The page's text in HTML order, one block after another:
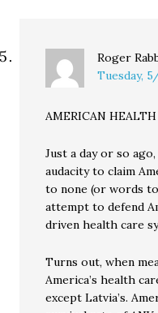
Roger
Tuesday,
AMERICAN
Just a day or so
audacity to claim
to none (or words
attempt to defend
driven health care
Turns out, when
America’s health
except Latvia’s.